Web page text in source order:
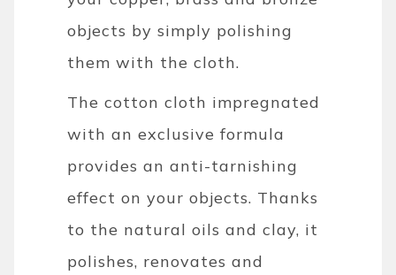
objects by simply polishing
them with the cloth.
The cotton cloth impregnated
with an exclusive formula
provides an anti-tarnishing
effect on your objects. Thanks
to the natural oils and clay, it
polishes, renovates and